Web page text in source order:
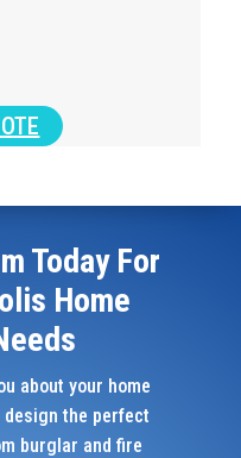
Today For
Home
about your home
design the perfect
burglar and fire